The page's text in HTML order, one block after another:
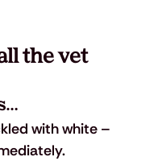
the vet
with white –